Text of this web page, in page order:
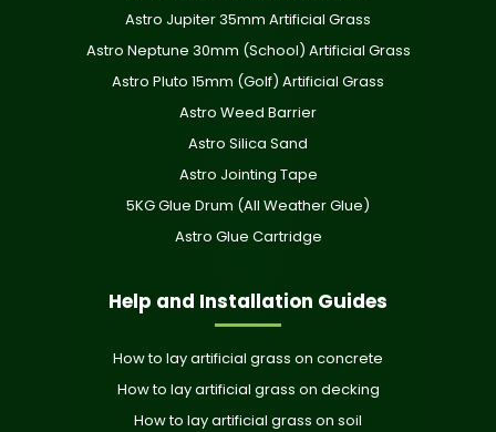
Astro Jupiter 35mm Artificial Grass
Astro Neptune 30mm (School) Artificial Grass
Astro Pluto 15mm (Golf) Artificial Grass
Astro Weed Barrier
Astro Silica Sand
Astro Jointing Tape
5KG Glue Drum (All Weather Glue)
Astro Glue Cartridge
Help and Installation Guides
How to lay artificial grass on concrete
How to lay artificial grass on decking
How to lay artificial grass on soil